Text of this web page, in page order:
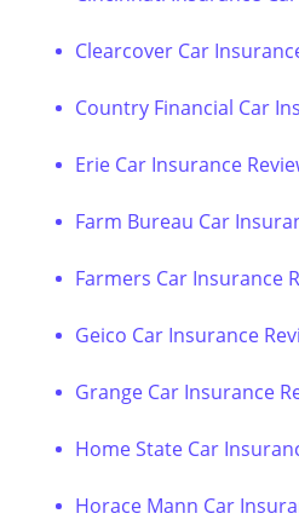
Clearcover Car
Country Financial Car
Erie Car Insurance
Farm Bureau Car
Farmers Car Insurance
Geico Car Insurance
Grange Car Insurance
Home State Car
Horace Mann Car